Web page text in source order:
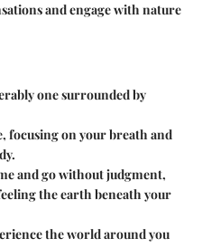
and engage with nature
one surrounded by
focusing on your breath and
and go without judgment,
the earth beneath your
the world around you